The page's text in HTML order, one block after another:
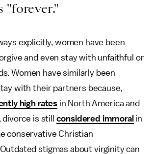
"forever."
explicitly, women have been
and even stay with unfaithful or
Women have similarly been
with their partners because,
high rates in North America and
is still considered immoral in
conservative Christian
stigmas about virginity can